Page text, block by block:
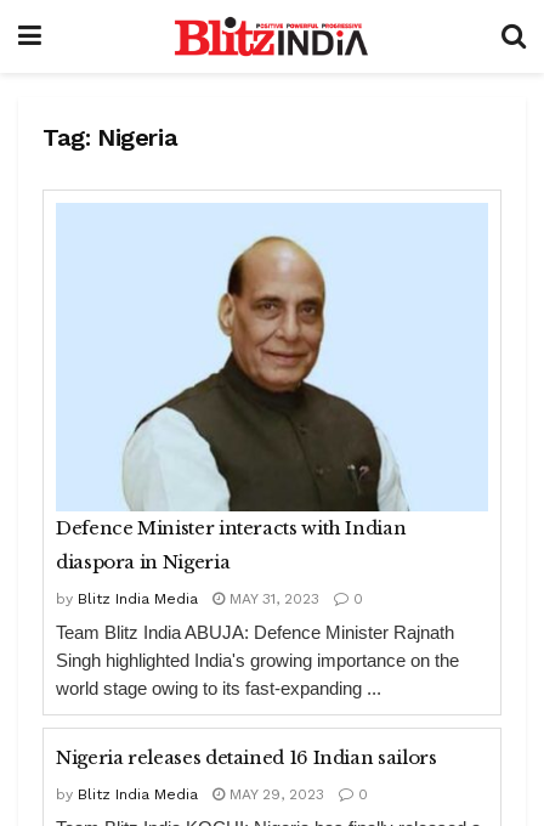
Tag: Nigeria
Defence Minister interacts with Indian
diaspora in Nigeria
by Blitz India Media MAY 31, 2023 0
Team Blitz India ABUJA: Defence Minister Rajnath
Singh highlighted India's growing importance on the
world stage owing to its fast-expanding ...
Nigeria releases detained 16 Indian sailors
by Blitz India Media MAY 29, 2023 0